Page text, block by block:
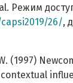
Режим
26/,
(1997)